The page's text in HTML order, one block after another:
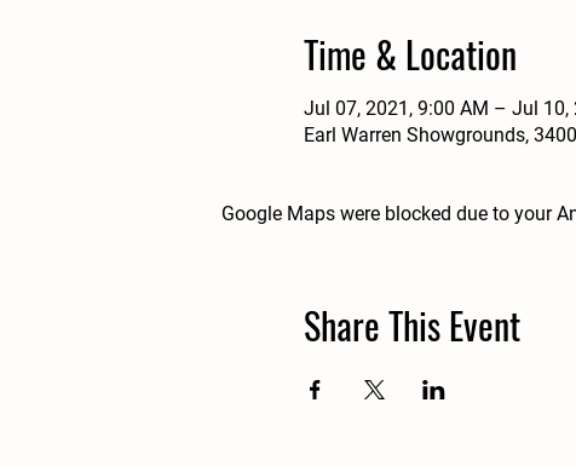
Time & Location
Jul 07, 2021, 9:00 AM – Jul 10,
Earl Warren Showgrounds,
Google Maps were blocked due to your
Share This Event